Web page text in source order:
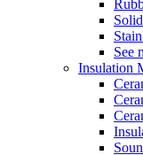
See
Insulation